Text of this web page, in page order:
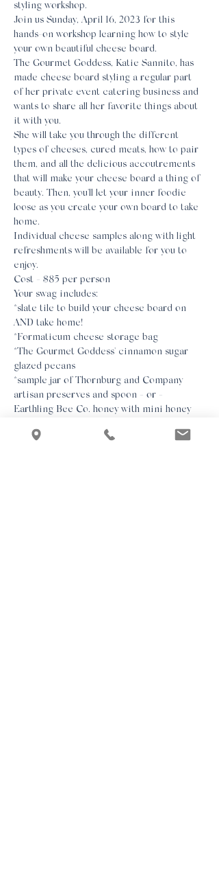
styling workshop.
Join us Sunday, April 16, 2023 for this
hands-on workshop learning how to style
your own beautiful cheese board.
The Gourmet Goddess, Katie Sannito, has
made cheese board styling a regular part
of her private event catering business and
wants to share all her favorite things about
it with you.
She will take you through the different
types of cheeses, cured meats, how to pair
them, and all the delicious accoutrements
that will make your cheese board a thing of
beauty. Then, you'll let your inner foodie
loose as you create your own board to take
home.
Individual cheese samples along with light
refreshments will be available for you to
enjoy.
Cost - $85 per person
Your swag includes:
*slate tile to build your cheese board on
AND take home!
*Formaticum cheese storage bag
*The Gourmet Goddess' cinnamon sugar
glazed pecans
*sample jar of Thornburg and Company
artisan preserves and spoon - or -
Earthling Bee Co. honey with mini honey
*GG's exclusive cheeseboard making guide